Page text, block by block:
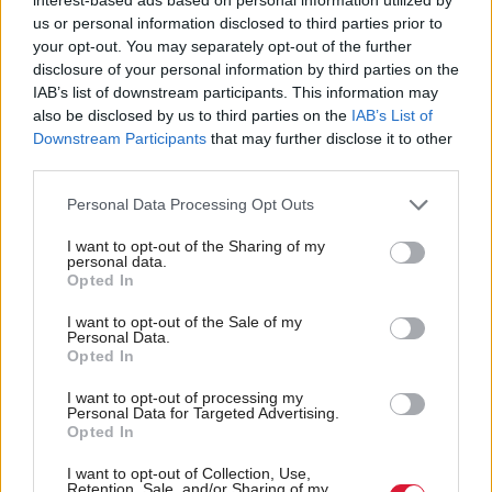
us or personal information disclosed to third parties prior to
your opt-out. You may separately opt-out of the further
disclosure of your personal information by third parties on the
IAB’s list of downstream participants. This information may
also be disclosed by us to third parties on the IAB’s List of
Downstream Participants that may further disclose it to other
Personal Data Processing Opt Outs
I want to opt-out of the Sharing of my
personal data.
Opted In
I want to opt-out of the Sale of my
Personal Data.
Opted In
I want to opt-out of processing my
Personal Data for Targeted Advertising.
Opted In
I want to opt-out of Collection, Use,
Retention, Sale, and/or Sharing of my
feeling” was crimes were being committed that were
not being recorded.
The results of a review of penalties for wildlife crime
is due later this year and the new 2014 General
Licences included a clause allowing Scottish Natural
Heritage to intervene if a crime was believed to have
taken place.
SSPCA increasing its own investigative powers,
while surveillance cameras and further technology
are likely to be used to try and catch criminals in the
The blame is often laid on landowners, or those who
work for them. RSPB Scotland director Stuart